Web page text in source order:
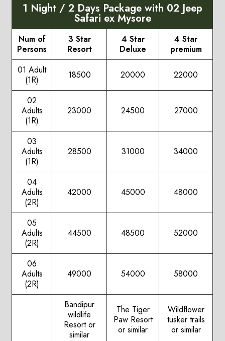
1 Night / 2 Days Package with 02 Jeep
Safari ex Mysore
Num of
Persons
3 Star
Resort
4 Star
Deluxe
4 Star
premium
01 Adult
(1R)
18500 20000 22000
02
Adults
(1R)
23000 24500 27000
03
Adults
(1R)
28500 31000 34000
04
Adults
(2R)
42000 45000 48000
05
Adults
(2R)
44500 48500 52000
06
Adults
(2R)
49000 54000 58000
Bandipur
wildlife
Resort or
similar
The Tiger
Paw Resort
or similar
Wildflower
tusker trails
or similar